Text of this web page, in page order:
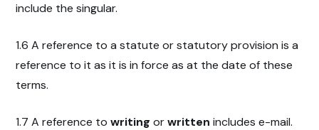
include the singular.
1.6 A reference to a statute or statutory provision is a
reference to it as it is in force as at the date of these
terms.
1.7 A reference to writing orwritten includes e-mail.